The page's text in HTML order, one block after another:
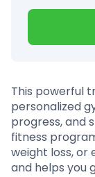
This powerful
personalized
progress, and
fitness
weight loss,
and helps you